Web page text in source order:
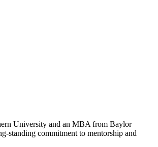
University and an MBA from Baylor
standing commitment to mentorship and